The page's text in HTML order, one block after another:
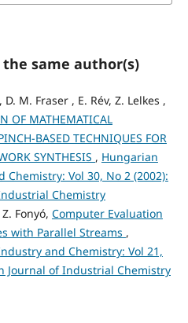
same author(s)
M. Fraser , E. Rév, Z. Lelkes ,
OF MATHEMATICAL
BASED TECHNIQUES FOR
SYNTHESIS , Hungarian
Vol 30, No 2 (2002):
Chemistry
Fonyó, Computer Evaluation
with Parallel Streams ,
and Chemistry: Vol 21,
Journal of Industrial Chemistry